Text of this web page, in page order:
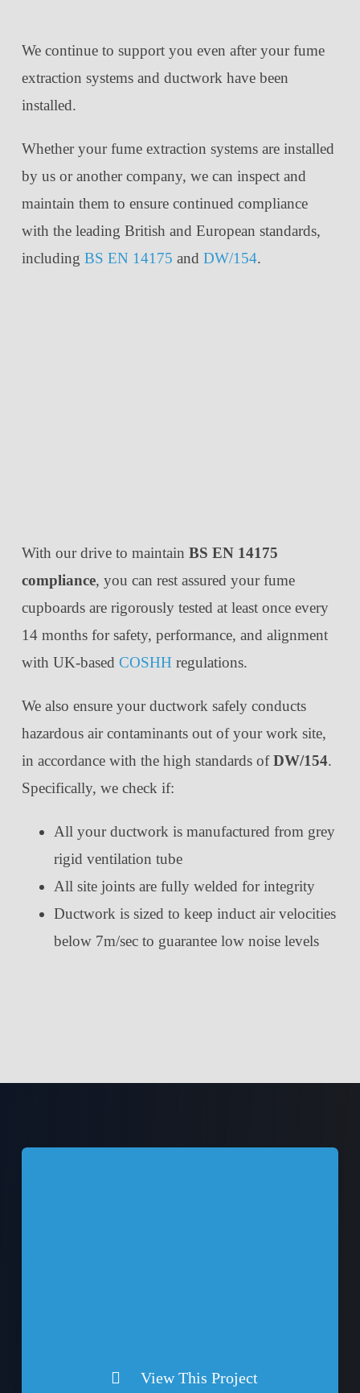
We continue to support you even after your fume
extraction systems and ductwork have been
installed.
Whether your fume extraction systems are installed
by us or another company, we can inspect and
maintain them to ensure continued compliance
with the leading British and European standards,
including BS EN 14175 and DW/154.
With our drive to maintain BS EN 14175
compliance, you can rest assured your fume
cupboards are rigorously tested at least once every
14 months for safety, performance, and alignment
with UK-based COSHH regulations.
We also ensure your ductwork safely conducts
hazardous air contaminants out of your work site,
in accordance with the high standards ofDW/154.
Specifically, we check if:
All your ductwork is manufactured from grey
rigid ventilation tube
All site joints are fully welded for integrity
Ductwork is sized to keep induct air velocities
below 7m/sec to guarantee low noise levels
View This Project